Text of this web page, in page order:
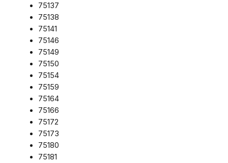
75137
75138
75141
75146
75149
75150
75154
75159
75164
75166
75172
75173
75180
75181